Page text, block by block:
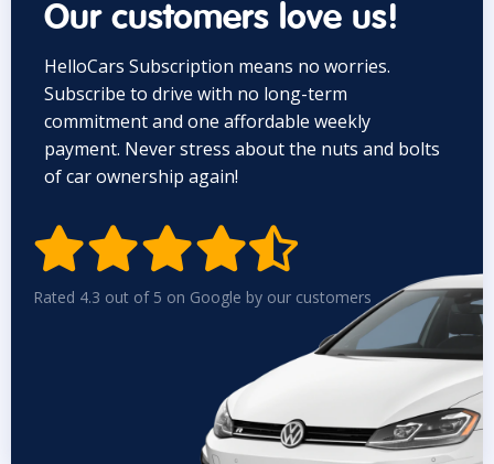
Our customers love us!
HelloCars Subscription means no worries.
Subscribe to drive with no long-term
commitment and one affordable weekly
payment. Never stress about the nuts and bolts
of car ownership again!

Rated 4.3 out of 5 on Google by our customers